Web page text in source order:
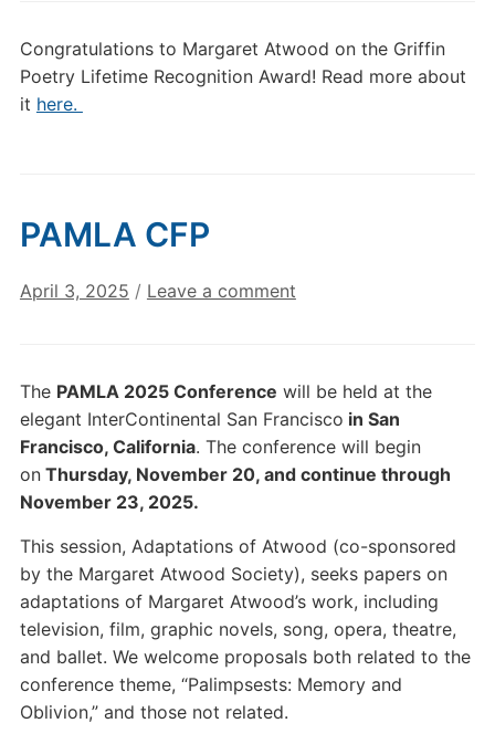
Congratulations to Margaret Atwood on the Griffin
Poetry Lifetime Recognition Award! Read more about
it here.
PAMLA CFP
April 3, 2025 / Leave a comment
The PAMLA 2025 Conference will be held at the
elegant InterContinental San Francisco in San
Francisco, California. The conference will begin
onThursday, November 20, and continue through
November 23, 2025.
This session, Adaptations of Atwood (co-sponsored
by the Margaret Atwood Society), seeks papers on
adaptations of Margaret Atwood’s work, including
television, film, graphic novels, song, opera, theatre,
and ballet. We welcome proposals both related to the
conference theme, “Palimpsests: Memory and
Oblivion,” and those not related.